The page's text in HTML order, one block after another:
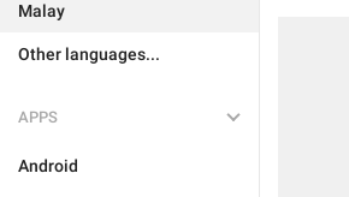
Malay
Other languages...
APPS
Android